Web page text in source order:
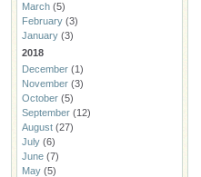
March (5)
February (3)
January (3)
2018
December (1)
November (3)
October (5)
September (12)
August (27)
July (6)
June (7)
May (5)